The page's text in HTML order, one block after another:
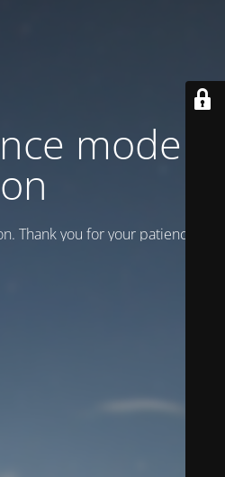
mode is
on
Thank you for your patience!